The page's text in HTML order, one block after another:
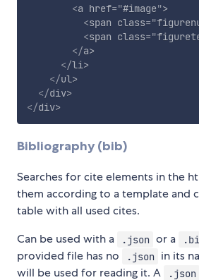
<a href="#image">
<span class="
<span class="
</a>
</li>
</ul>
</div>
</div>
Bibliography (bib)
Searches for cite elements in the
them according to a template and
table with all used cites.
Can be used with a
.json or a
provided file has no
.json in its
will be used for reading it. A
.json